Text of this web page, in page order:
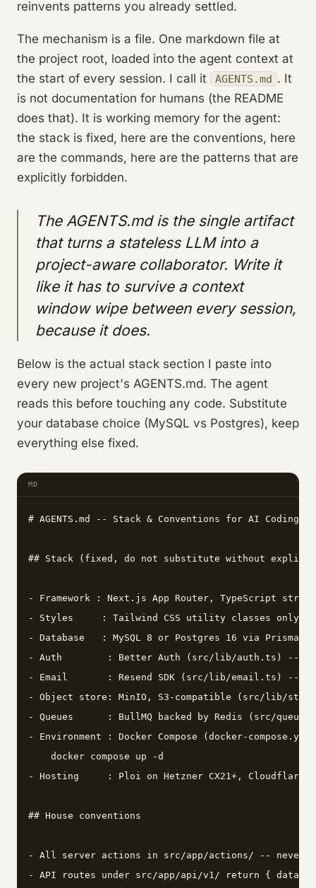
reinvents patterns you already settled.
The mechanism is a file. One markdown file at
the project root, loaded into the agent context at
the start of every session. I call it
AGENTS.md . It
is not documentation for humans (the README
does that). It is working memory for the agent:
the stack is fixed, here are the conventions, here
are the commands, here are the patterns that are
explicitly forbidden.
The AGENTS.md is the single artifact
that turns a stateless LLM into a
project-aware collaborator. Write it
like it has to survive a context
window wipe between every session,
because it does.
Below is the actual stack section I paste into
every new project's AGENTS.md. The agent
reads this before touching any code. Substitute
your database choice (MySQL vs Postgres), keep
everything else fixed.
MD
# AGENTS.md -- Stack & Conventions for AI Coding
## Stack (fixed, do not substitute without explicit
- Framework : Next.js App Router, TypeScript strict
- Styles     : Tailwind CSS utility classes only --
- Database   : MySQL 8 or Postgres 16 via Prisma
- Auth        : Better Auth (src/lib/auth.ts) -- do
- Email       : Resend SDK (src/lib/email.ts) --
- Object store: MinIO, S3-compatible (src/lib/
- Queues      : BullMQ backed by Redis (src/
- Environment : Docker Compose (docker-
    docker compose up -d
- Hosting     : Ploi on Hetzner CX21+,
## House conventions
- All server actions in src/app/actions/ -- never in
- API routes under src/app/api/v1/ return { data,